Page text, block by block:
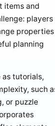
items and
players
properties
planning
tutorials,
such
or puzzle